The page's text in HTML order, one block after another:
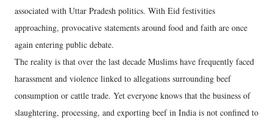
associated with Uttar Pradesh politics. With Eid festivities
approaching, provocative statements around food and faith are once
again entering public debate.
The reality is that over the last decade Muslims have frequently faced
harassment and violence linked to allegations surrounding beef
consumption or cattle trade. Yet everyone knows that the business of
slaughtering, processing, and exporting beef in India is not confined to